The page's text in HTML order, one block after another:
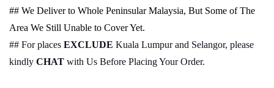
## We Deliver to Whole Peninsular Malaysia, But Some of The
Area We Still Unable to Cover Yet.
## For places EXCLUDE Kuala Lumpur and Selangor, please
kindly CHAT with Us Before Placing Your Order.